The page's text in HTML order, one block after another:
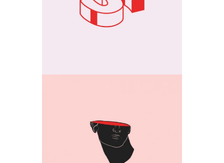
3D Creations
Media
Outside the box